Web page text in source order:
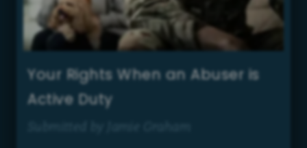
Your Rights When an Abuser is
Active Duty